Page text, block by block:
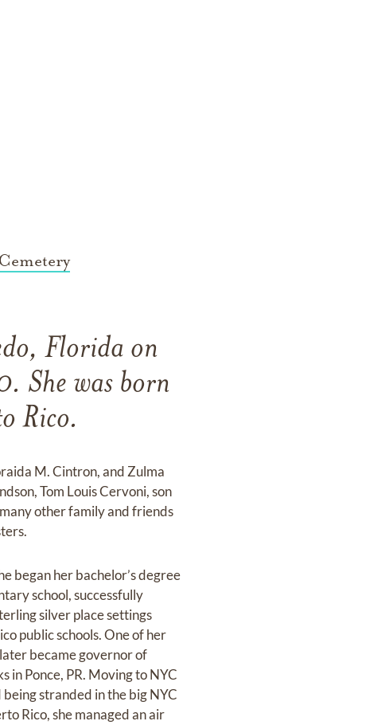
Florida on
She was born
Rico.
M. Cintron, and Zulma
Tom Louis Cervoni, son
other family and friends
began her bachelor’s degree
school, successfully
silver place settings
public schools. One of her
became governor of
in Ponce, PR. Moving to NYC
stranded in the big NYC
Rico, she managed an air